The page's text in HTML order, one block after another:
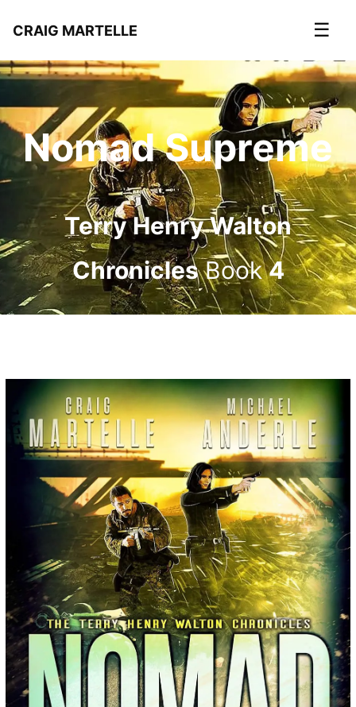
CRAIG MARTELLE ☰
Nomad Supreme
Terry Henry Walton
ChroniclesBook4